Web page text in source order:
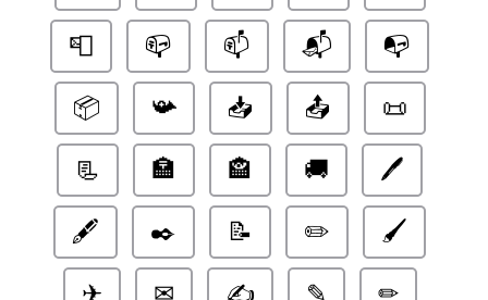
📮 📪 📫 📬 📭
📦 📯 📥 📤 📜
📃 🏣 🏤 🚚 🖊️
🖋️ ✒️ 📝 ✏️ 🖌️
✈ ✉ ✍ ✎ ✏